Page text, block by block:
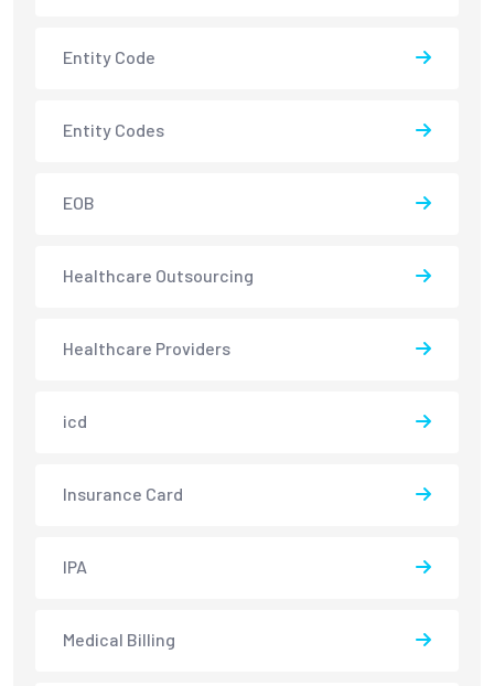
Entity Code
Entity Codes
EOB
Healthcare Outsourcing
Healthcare Providers
icd
Insurance Card
IPA
Medical Billing